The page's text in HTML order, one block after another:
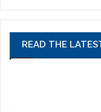
READ THE